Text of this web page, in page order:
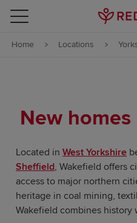
Skip to content
Skip to footer
Home Locations
New
Located inWest Yorkshire
Sheffield, Wakefield offers
access to major northern
heritage in coal mining,
Wakefield combines history